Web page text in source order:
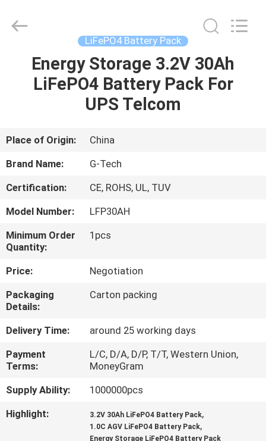
HOME
ABOUT
US
FACTORY
TOUR
QUALITY
CONTROL
CONTACT
US
NEWS
REQUEST
POWER
GROUP.
LiFePO4 Battery Pack
Energy Storage 3.2V 30Ah
LiFePO4 Battery Pack For
UPS Telcom
Place of Origin:
China
Brand Name:
G-Tech
Certification:
CE, ROHS, UL, TUV
Model Number:
LFP30AH
Minimum Order
Quantity:
1pcs
Price:
Negotiation
Packaging
Details:
Carton packing
Delivery Time:
around 25 working days
Payment
Terms:
L/C, D/A, D/P, T/T, Western Union,
MoneyGram
Supply Ability:
1000000pcs
Highlight:
3.2V 30Ah LiFePO4 Battery Pack,
1.0C AGV LiFePO4 Battery Pack,
Energy Storage LiFePO4 Battery Pack